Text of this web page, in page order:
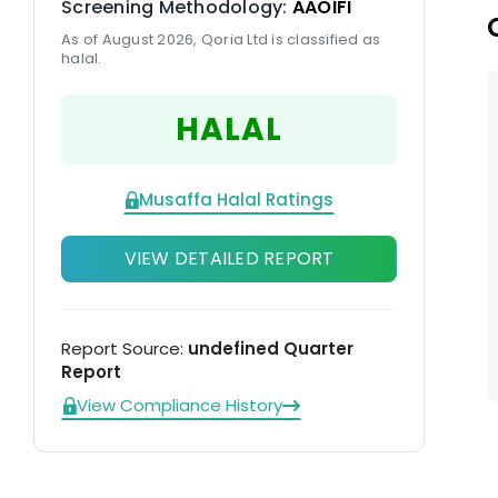
Screening Methodology: AAOIFI
As of August 2026, Qoria Ltd is classified as
halal.
HALAL
Musaffa Halal Ratings
VIEW DETAILED REPORT
Report Source: undefined Quarter
Report
View Compliance History